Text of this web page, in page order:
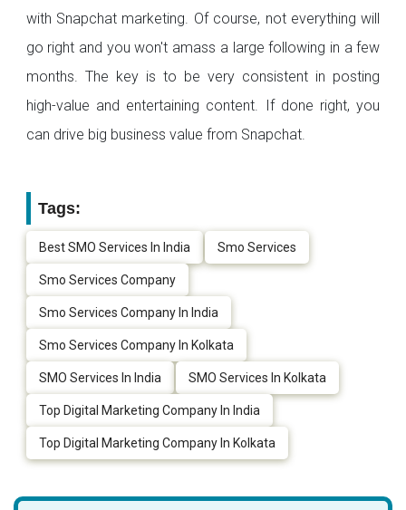
with Snapchat marketing. Of course, not everything will
go right and you won't amass a large following in a few
months. The key is to be very consistent in posting
high-value and entertaining content. If done right, you
can drive big business value from Snapchat.
Tags:
Best SMO Services In India Smo Services
Smo Services Company
Smo Services Company In India
Smo Services Company In Kolkata
SMO Services In India SMO Services In Kolkata
Top Digital Marketing Company In India
Top Digital Marketing Company In Kolkata